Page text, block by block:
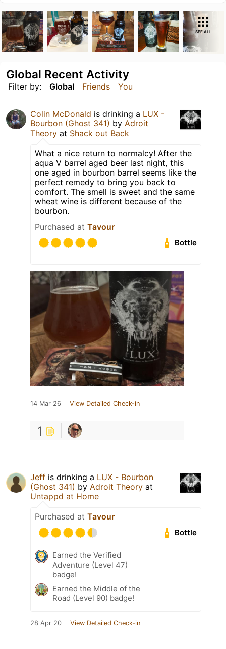
SEE ALL
Filter by: Global Friends You
Global Recent Activity
Colin McDonald is drinking a LUX -
Bourbon (Ghost 341) by Adroit
Theory at Shack out Back
What a nice return to normalcy! After the
aqua V barrel aged beer last night, this
one aged in bourbon barrel seems like the
perfect remedy to bring you back to
comfort. The smell is sweet and the same
wheat wine is different because of the
bourbon.
Purchased at Tavour
Bottle
14 Mar 26 View Detailed Check-in
1
Jeff is drinking a LUX - Bourbon
(Ghost 341) by Adroit Theory at
Untappd at Home
Purchased at Tavour
Bottle
Earned the Verified
Adventure (Level 47)
badge!
Earned the Middle of the
Road (Level 90) badge!
28 Apr 20 View Detailed Check-in